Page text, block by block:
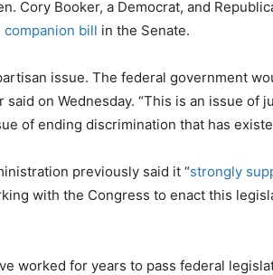
Cory Booker, a Democrat, and
companion bill in the Senate.
issue. The federal government
said on Wednesday. “This is an issue
of ending discrimination that has
previously said it “strongly
with the Congress to enact this
worked for years to pass federal